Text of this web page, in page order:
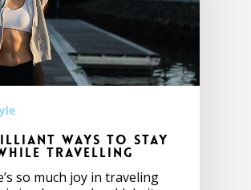
ways to stay
travelling
so much joy in traveling